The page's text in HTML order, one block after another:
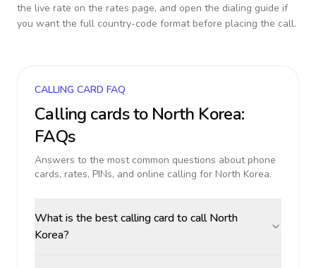
the live rate on the rates page, and open the dialing guide if
you want the full country-code format before placing the call.
CALLING CARD FAQ
Calling cards to North Korea:
FAQs
Answers to the most common questions about phone
cards, rates, PINs, and online calling for North Korea.
What is the best calling card to call North
Korea?